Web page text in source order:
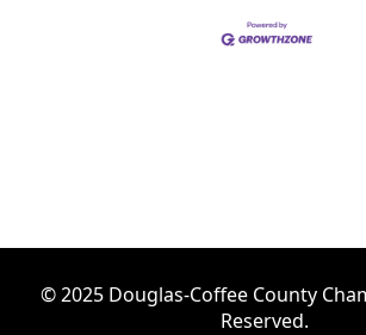
© 2025 Douglas-Coffee County
Reserved.